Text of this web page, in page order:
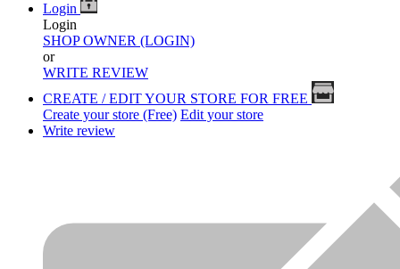
Login
Login
SHOP OWNER (LOGIN)
or
WRITE REVIEW
CREATE / EDIT YOUR STORE FOR FREE
Create your store (Free) Edit your store
Write review